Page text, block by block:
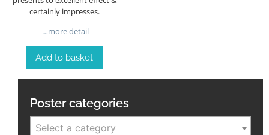
certainly impresses.
…more detail
Add to basket
Poster categories
Select a category